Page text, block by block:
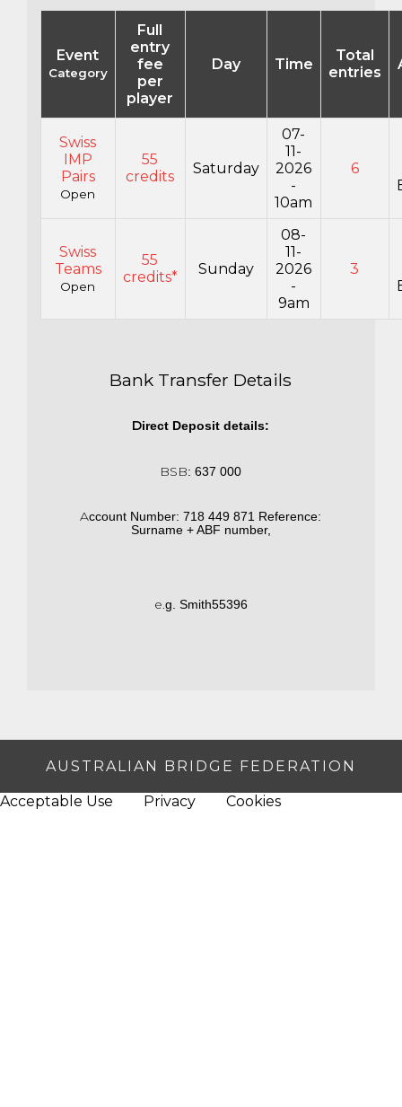
Event
Category
Full
entry
fee
per
player
Day Time
Total
entries
Swiss
IMP
Pairs
Open
55
credits
Saturday
07-
11-
2026
-
10am
6
Swiss
Teams
Open
55
credits*
Sunday
08-
11-
2026
-
9am
3
Bank Transfer Details
Direct Deposit details:
BSB: 637 000
Account Number: 718 449 871 Reference:
Surname +ABF number,
e.g. Smith55396
AUSTRALIAN BRIDGE FEDERATION
Acceptable Use Privacy Cookies